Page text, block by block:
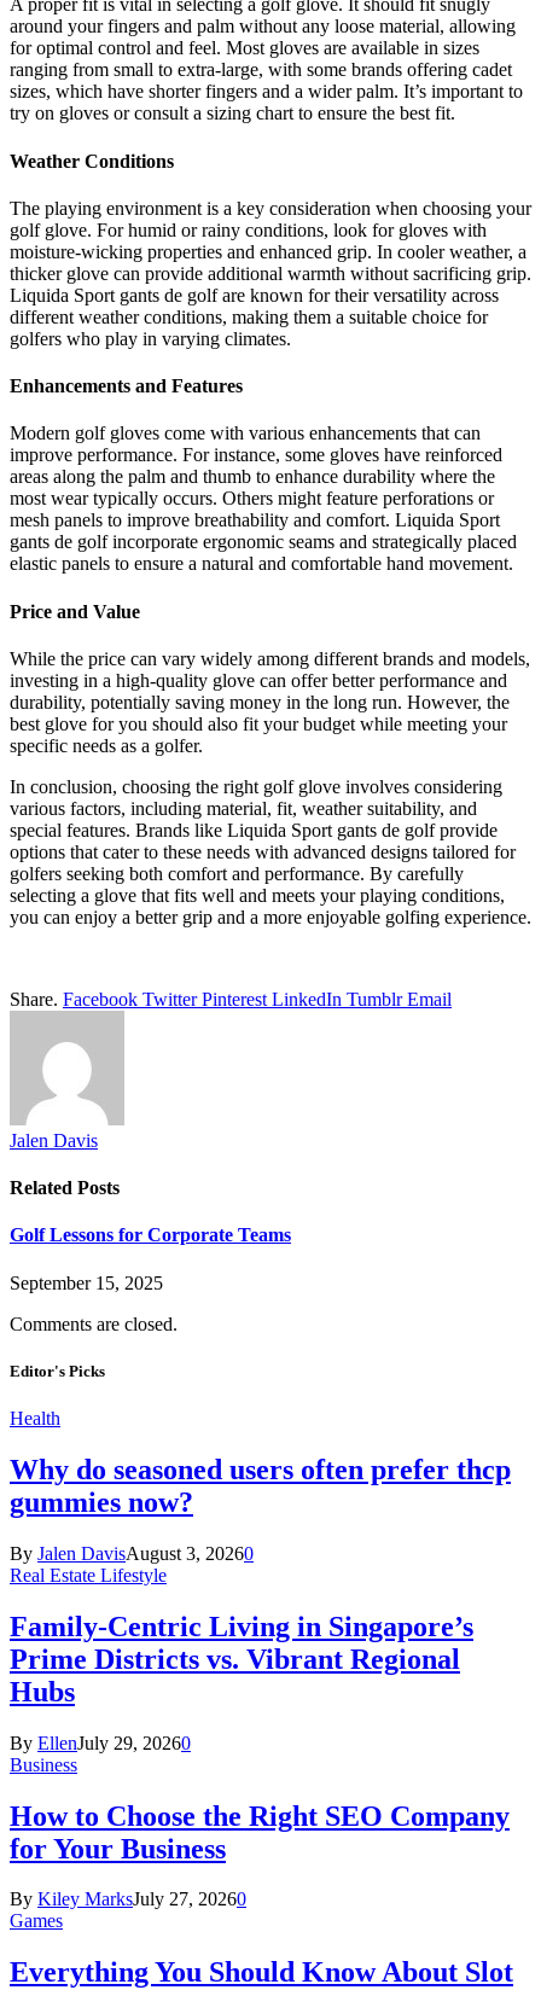
A proper fit is vital in selecting a golf glove. It should fit snugly
around your fingers and palm without any loose material, allowing
for optimal control and feel. Most gloves are available in sizes
ranging from small to extra-large, with some brands offering cadet
sizes, which have shorter fingers and a wider palm. It’s important to
try on gloves or consult a sizing chart to ensure the best fit.
Weather Conditions
The playing environment is a key consideration when choosing your
golf glove. For humid or rainy conditions, look for gloves with
moisture-wicking properties and enhanced grip. In cooler weather, a
thicker glove can provide additional warmth without sacrificing grip.
Liquida Sport gants de golf are known for their versatility across
different weather conditions, making them a suitable choice for
golfers who play in varying climates.
Enhancements and Features
Modern golf gloves come with various enhancements that can
improve performance. For instance, some gloves have reinforced
areas along the palm and thumb to enhance durability where the
most wear typically occurs. Others might feature perforations or
mesh panels to improve breathability and comfort. Liquida Sport
gants de golf incorporate ergonomic seams and strategically placed
elastic panels to ensure a natural and comfortable hand movement.
Price and Value
While the price can vary widely among different brands and models,
investing in a high-quality glove can offer better performance and
durability, potentially saving money in the long run. However, the
best glove for you should also fit your budget while meeting your
specific needs as a golfer.
In conclusion, choosing the right golf glove involves considering
various factors, including material, fit, weather suitability, and
special features. Brands like Liquida Sport gants de golf provide
options that cater to these needs with advanced designs tailored for
golfers seeking both comfort and performance. By carefully
selecting a glove that fits well and meets your playing conditions,
you can enjoy a better grip and a more enjoyable golfing experience.
Share. Facebook Twitter Pinterest LinkedIn Tumblr Email
Jalen Davis
Related Posts
Golf Lessons for Corporate Teams
September 15, 2025
Comments are closed.
Editor's Picks
Health
Why do seasoned users often prefer thcp
gummies now?
By Jalen DavisAugust 3, 20260
Real Estate Lifestyle
Family-Centric Living in Singapore’s
Prime Districts vs. Vibrant Regional
Hubs
By EllenJuly 29, 20260
Business
How to Choose the Right SEO Company
for Your Business
By Kiley MarksJuly 27, 20260
Games
Everything You Should Know About Slot